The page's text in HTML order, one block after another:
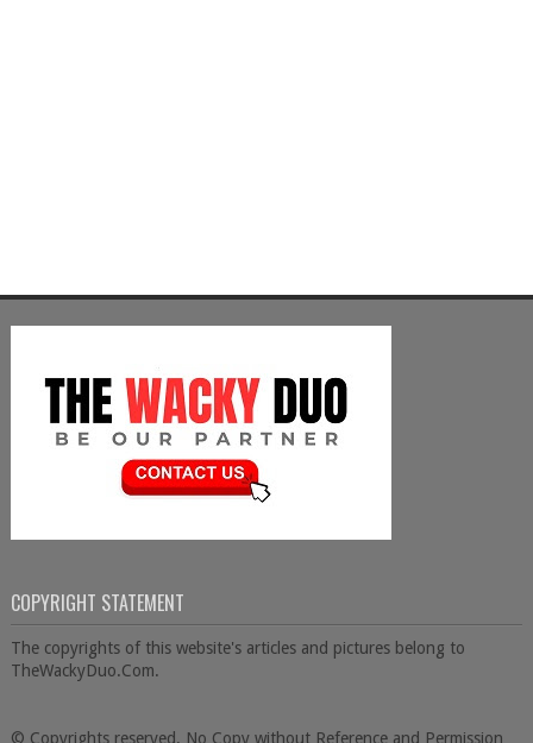
COPYRIGHT STATEMENT
The copyrights of this website's articles and pictures belong to
TheWackyDuo.Com.
© Copyrights reserved. No Copy without Reference and Permission